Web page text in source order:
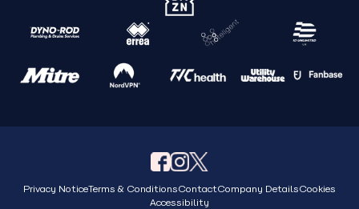
Privacy NoticeTerms & ConditionsContactCompany DetailsCookies
Accessibility